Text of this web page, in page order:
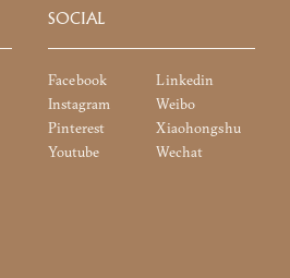
SOCIAL
Facebook
Instagram
Pinterest
Youtube
Linkedin
Weibo
Xiaohongshu
Wechat